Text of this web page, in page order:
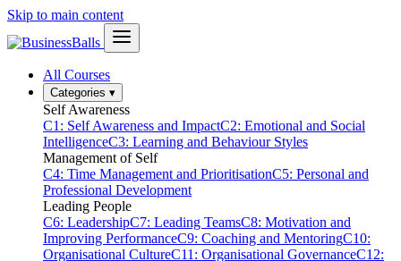
Skip to main content
All Courses
Categories ▾
Self Awareness
C1: Self Awareness and ImpactC2: Emotional and Social
IntelligenceC3: Learning and Behaviour Styles
Management of Self
C4: Time Management and PrioritisationC5: Personal and
Professional Development
Leading People
C6: LeadershipC7: Leading TeamsC8: Motivation and
Improving PerformanceC9: Coaching and MentoringC10:
Organisational CultureC11: Organisational GovernanceC12: